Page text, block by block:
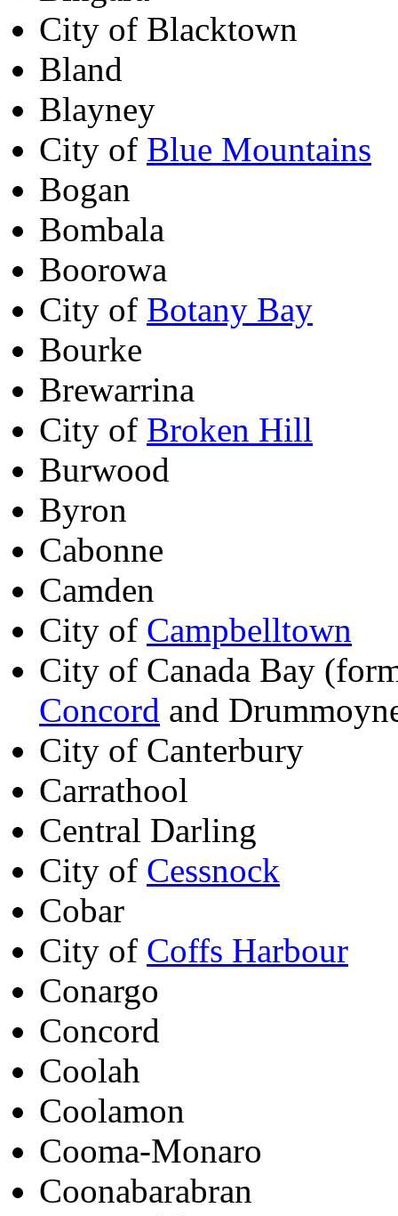
City of Blacktown
Bland
Blayney
City of Blue Mountains
Bogan
Bombala
Boorowa
City of Botany Bay
Bourke
Brewarrina
City of Broken Hill
Burwood
Byron
Cabonne
Camden
City of Campbelltown
City of Canada Bay
Concord and
City of Canterbury
Carrathool
Central Darling
City of Cessnock
Cobar
City of Coffs Harbour
Conargo
Concord
Coolah
Coolamon
Cooma-Monaro
Coonabarabran